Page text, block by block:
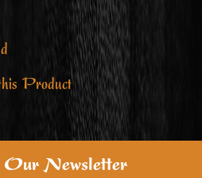
Product
Our Newsletter